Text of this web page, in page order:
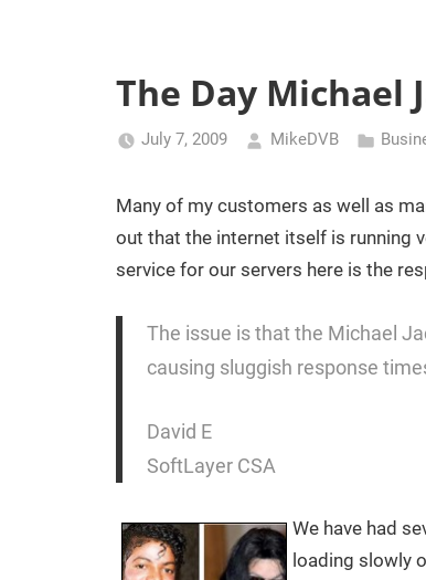
The Day Michael
July 7, 2009 MikeDVB
Many of my customers as well as
out that the internet itself is running
service for our servers here is the
The issue is that the Michael
causing sluggish response
David E
SoftLayer CSA
We have had
loading slowly